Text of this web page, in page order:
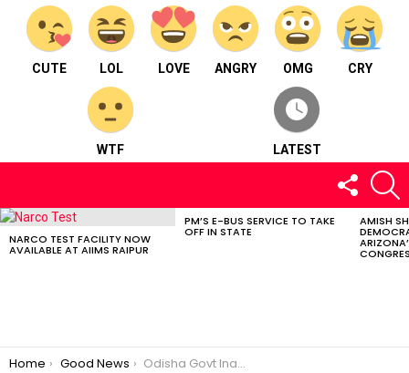
CUTE LOL LOVE ANGRY OMG CRY
WTF LATEST
FOLLOW
US
LATEST
NARCO TEST FACILITY NOW
AVAILABLE AT AIIMS RAIPUR
PM’S E-BUS SERVICE TO TAKE
OFF IN STATE
AMISH
You are here:
Home Good News Odisha Govt Inaugurates Rs 800 Crore Srimandir Parikrama Project in Puri